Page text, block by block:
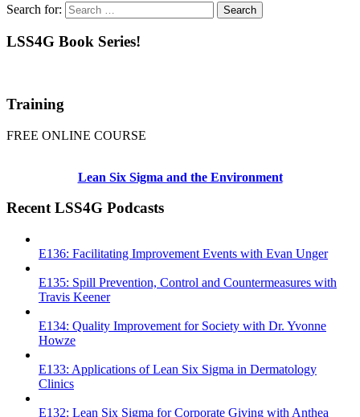
Search for:
LSS4G Book Series!
Training
FREE ONLINE COURSE
Lean Six Sigma and the Environment
Recent LSS4G Podcasts
E136: Facilitating Improvement Events with Evan Unger
E135: Spill Prevention, Control and Countermeasures with
Travis Keener
E134: Quality Improvement for Society with Dr. Yvonne
Howze
E133: Applications of Lean Six Sigma in Dermatology
Clinics
E132: Lean Six Sigma for Corporate Giving with Anthea